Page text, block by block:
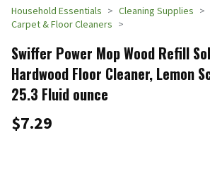
Household Essentials
Cleaning Supplies
Carpet & Floor Cleaners
Swiffer Power Mop Wood Refill
Hardwood Floor Cleaner, Lemon
25.3 Fluid ounce
$7.29